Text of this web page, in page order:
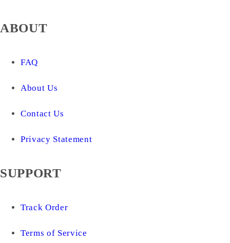
ABOUT
FAQ
About Us
Contact Us
Privacy Statement
SUPPORT
Track Order
Terms of Service